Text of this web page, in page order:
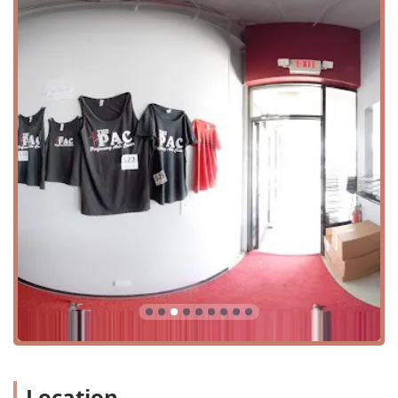
Dance Instruction In: Offering instruction in various
styles, tailored to individual needs.
Dance Training In: Providing disciplined and structured
training to develop strong, skilled dancers.
Dance Workshops: Short-term, intensive sessions
focusing on specific techniques or genres.
Hip-Hop Classes: High-energy classes that teach
rhythm, style, and choreography.
Master Classes: Opportunities to learn from guest
instructors and industry professionals.
Performing Arts: A broader focus that encompasses
stage presence, acting, and performance.
Summer Intensive Program: An immersive summer
program to accelerate skill development and foster a
love for dance.
fundamentals of dance, crucial for all styles.